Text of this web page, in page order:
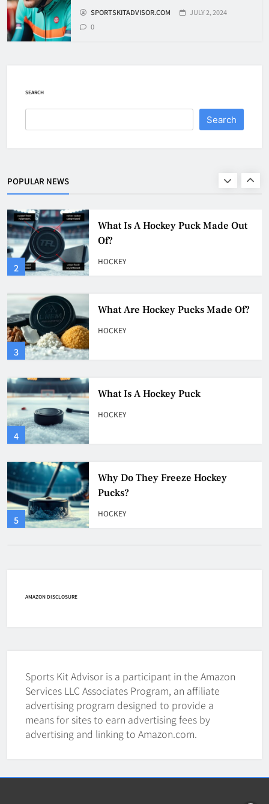
SPORTSKITADVISOR.COM
JULY 2, 2024
0
SEARCH
Search
POPULAR NEWS
8
2
3
What Are Hockey Pucks Made Of?
HOCKEY
4
What Is A Hockey Puck
HOCKEY
5
Why Do They Freeze Hockey
Pucks?
6
How Many Hockey Pucks Are
Used In A Game
HOCKEY
How To Get A Puck at a Hockey
AMAZON DISCLOSURE
Sports Kit Advisor is a participant in the Amazon
Services LLC Associates Program, an affiliate
advertising program designed to provide a
means for sites to earn advertising fees by
advertising and linking to Amazon.com.